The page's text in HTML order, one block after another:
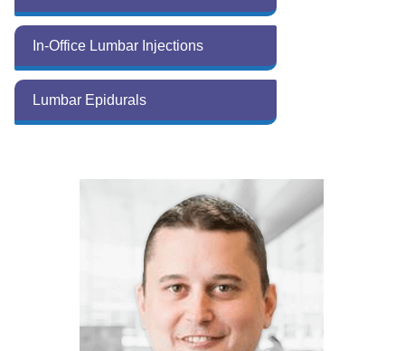
In-Office Lumbar Injections
Lumbar Epidurals